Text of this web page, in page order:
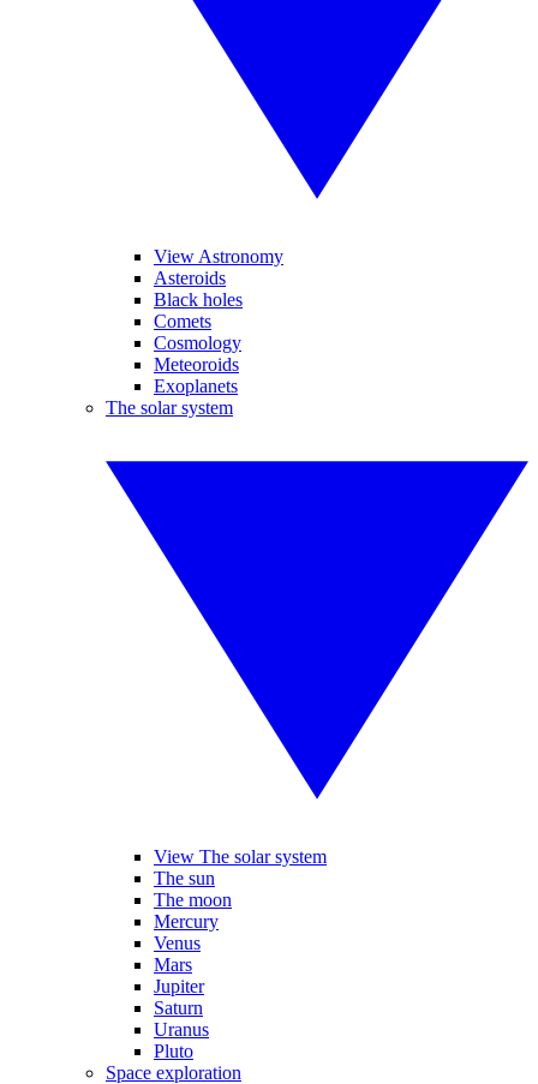
View Astronomy
Asteroids
Black holes
Comets
Cosmology
Meteoroids
Exoplanets
The solar system
View The solar system
The sun
The moon
Mercury
Venus
Mars
Jupiter
Saturn
Uranus
Pluto
Space exploration